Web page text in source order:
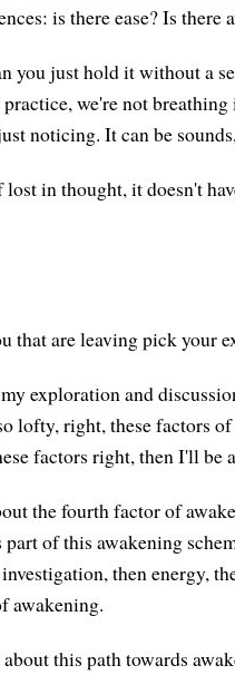
is there ease? Is there
you just hold it without a
we're not
noticing. It can be
in thought, it doesn't
that are leaving pick your
exploration and
lofty, right, these factors
factors right, then I'll be
the fourth factor of
of this awakening
then energy,
awakening.
this path towards